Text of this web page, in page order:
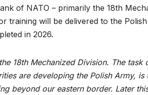
of NATO – primarily the 18th
training will be delivered to the
in 2026.
18th Mechanized Division. The
are developing the Polish Army,
beyond our eastern border. Later